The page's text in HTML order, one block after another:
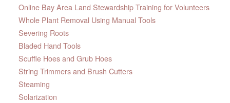
Online Bay Area Land Stewardship Training for Volunteers
Whole Plant Removal Using Manual Tools
Severing Roots
Bladed Hand Tools
Scuffle Hoes and Grub Hoes
String Trimmers and Brush Cutters
Steaming
Solarization